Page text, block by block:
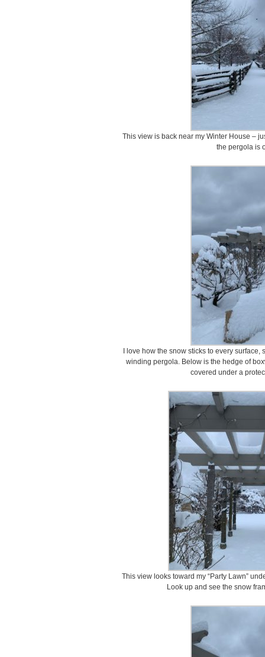
This view is back near my Winter House –
the pergola is
I love how the snow sticks to every
winding pergola. Below is the hedge of
covered under a
This view looks toward my “Party Lawn”
Look up and see the snow